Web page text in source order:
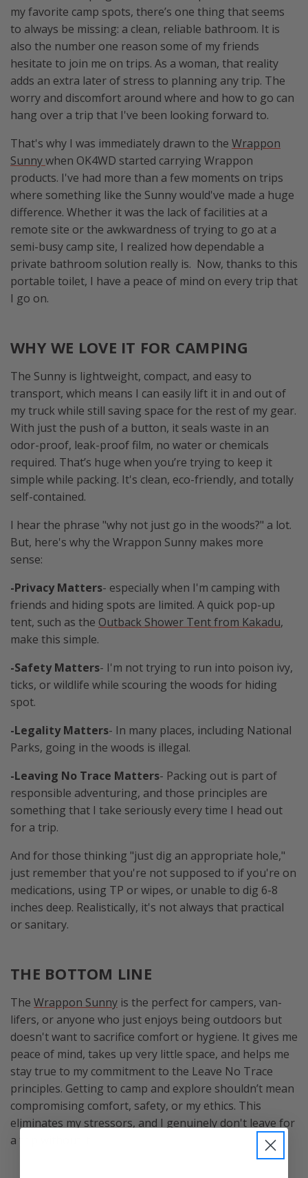
my favorite camp spots, there’s one thing that seems
to always be missing: a clean, reliable bathroom. It is
also the number one reason some of my friends
hesitate to join me on trips. As a woman, that reality
adds an extra later of stress to planning any trip. The
worry and discomfort around where and how to go can
hang over a trip that I've been looking forward to.
That's why I was immediately drawn to the Wrappon
Sunnywhen OK4WD started carrying Wrappon
products. I've had more than a few moments on trips
where something like the Sunny would've made a huge
difference. Whether it was the lack of facilities at a
remote site or the awkwardness of trying to go at a
semi-busy camp site, I realized how dependable a
private bathroom solution really is. Now, thanks to this
portable toilet, I have a peace of mind on every trip that
I go on.
WHY WE LOVE IT FOR CAMPING
The Sunny is lightweight, compact, and easy to
transport, which means I can easily lift it in and out of
my truck while still saving space for the rest of my gear.
With just the push of a button, it seals waste in an
odor-proof, leak-proof film, no water or chemicals
required. That’s huge when you’re trying to keep it
simple while packing. It's clean, eco-friendly, and totally
self-contained.
I hear the phrase "why not just go in the woods?" a lot.
But, here's why the Wrappon Sunny makes more
sense:
-Privacy Matters- especially when I'm camping with
friends and hiding spots are limited. A quick pop-up
tent, such as the Outback Shower Tent from Kakadu,
make this simple.
-Safety Matters- I'm not trying to run into poison ivy,
ticks, or wildlife while scouring the woods for hiding
spot.
-Legality Matters- In many places, including National
Parks, going in the woods is illegal.
-Leaving No Trace Matters- Packing out is part of
responsible adventuring, and those principles are
something that I take seriously every time I head out
for a trip.
And for those thinking "just dig an appropriate hole,"
just remember that you're not supposed to if you're on
medications, using TP or wipes, or unable to dig 6-8
inches deep. Realistically, it's not always that practical
or sanitary.
THE BOTTOM LINE
The Wrappon Sunny is the perfect for campers, van-
lifers, or anyone who just enjoys being outdoors but
doesn't want to sacrifice comfort or hygiene. It gives me
peace of mind, takes up very little space, and helps me
stay true to my commitment to the Leave No Trace
principles. Getting to camp and explore shouldn’t mean
compromising comfort, safety, or my ethics. This
eliminates my stressors, and I genuinely don't leave for
a trip without it.